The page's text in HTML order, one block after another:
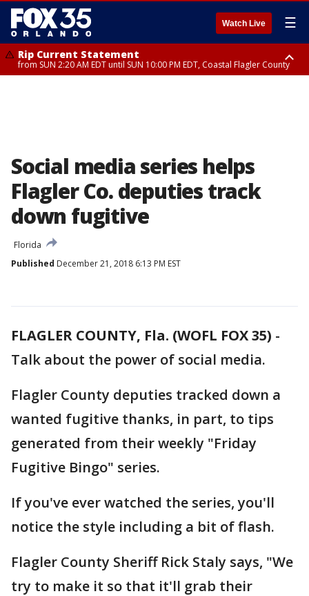
Watch Live ☰
Rip Current Statement
from SUN 2:20 AM EDT until SUN 10:00 PM EDT, Coastal Flagler County
Social media series helps
Flagler Co. deputies track
down fugitive
Florida
Published December 21, 2018 6:13 PM EST
FLAGLER COUNTY, Fla. (WOFL FOX 35) -
Talk about the power of social media.
Flagler County deputies tracked down a
wanted fugitive thanks, in part, to tips
generated from their weekly "Friday
Fugitive Bingo" series.
If you've ever watched the series, you'll
notice the style including a bit of flash.
Flagler County Sheriff Rick Staly says, "We
try to make it so that it'll grab their